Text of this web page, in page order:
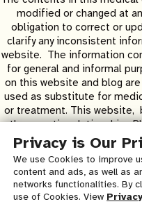
modified or changed at
obligation to correct or
clarify any inconsistent
website. The information
for general and informal
on this website and blog
used as substitute for
or treatment. This website,
a therapeutic relationship.
to be evaluated at our
All contents in this
purposes only and
Boerner MA CCC/SLP ©
permission to copy and
Privacy is Our
We use Cookies to improve
content and ads, as well as
networks functionalities. By
use of Cookies. View